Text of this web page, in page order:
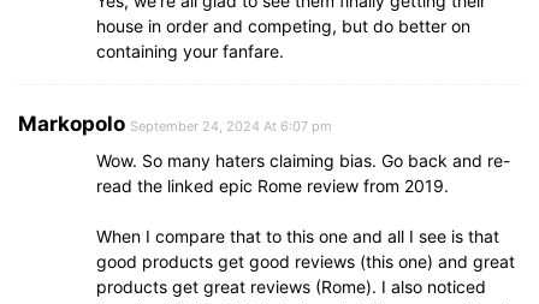
house in order and competing, but do better on
containing your fanfare.
Markopolo September 24, 2024 At 6:07 pm
Wow. So many haters claiming bias. Go back and re-
read the linked epic Rome review from 2019.
When I compare that to this one and all I see is that
good products get good reviews (this one) and great
products get great reviews (Rome). I also noticed